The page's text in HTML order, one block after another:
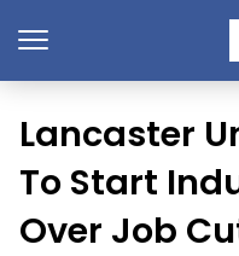
Lancaster
To Start
Over Job